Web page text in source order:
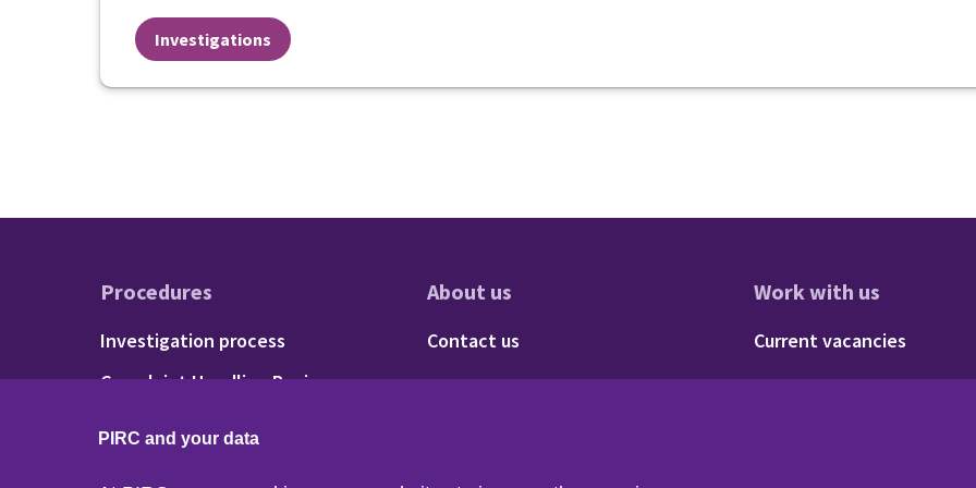
Investigations
Procedures
Footer - Procedures
Investigation process
Complaint Handling Review
About us
Footer - About us
Contact us
Work with us
Footer -
Current vacancies
PIRC and your data